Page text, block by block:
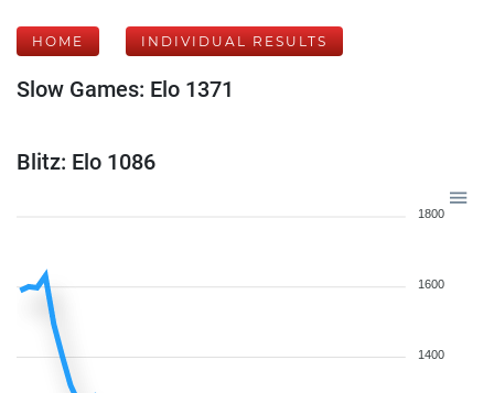
HOME INDIVIDUAL RESULTS
Slow Games: Elo 1371
Blitz: Elo 1086
1800
1600
1400